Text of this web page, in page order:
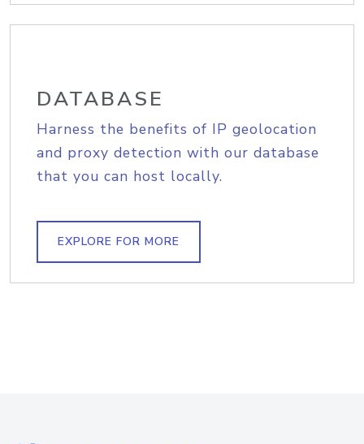
DATABASE
Harness the benefits of IP geolocation
and proxy detection with our database
that you can host locally.
EXPLORE FOR MORE